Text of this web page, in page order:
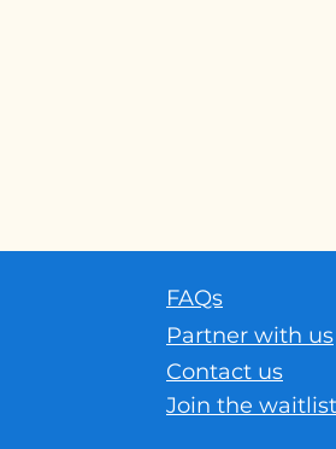
FAQs
Partner with us
Contact us
Join the waitlist